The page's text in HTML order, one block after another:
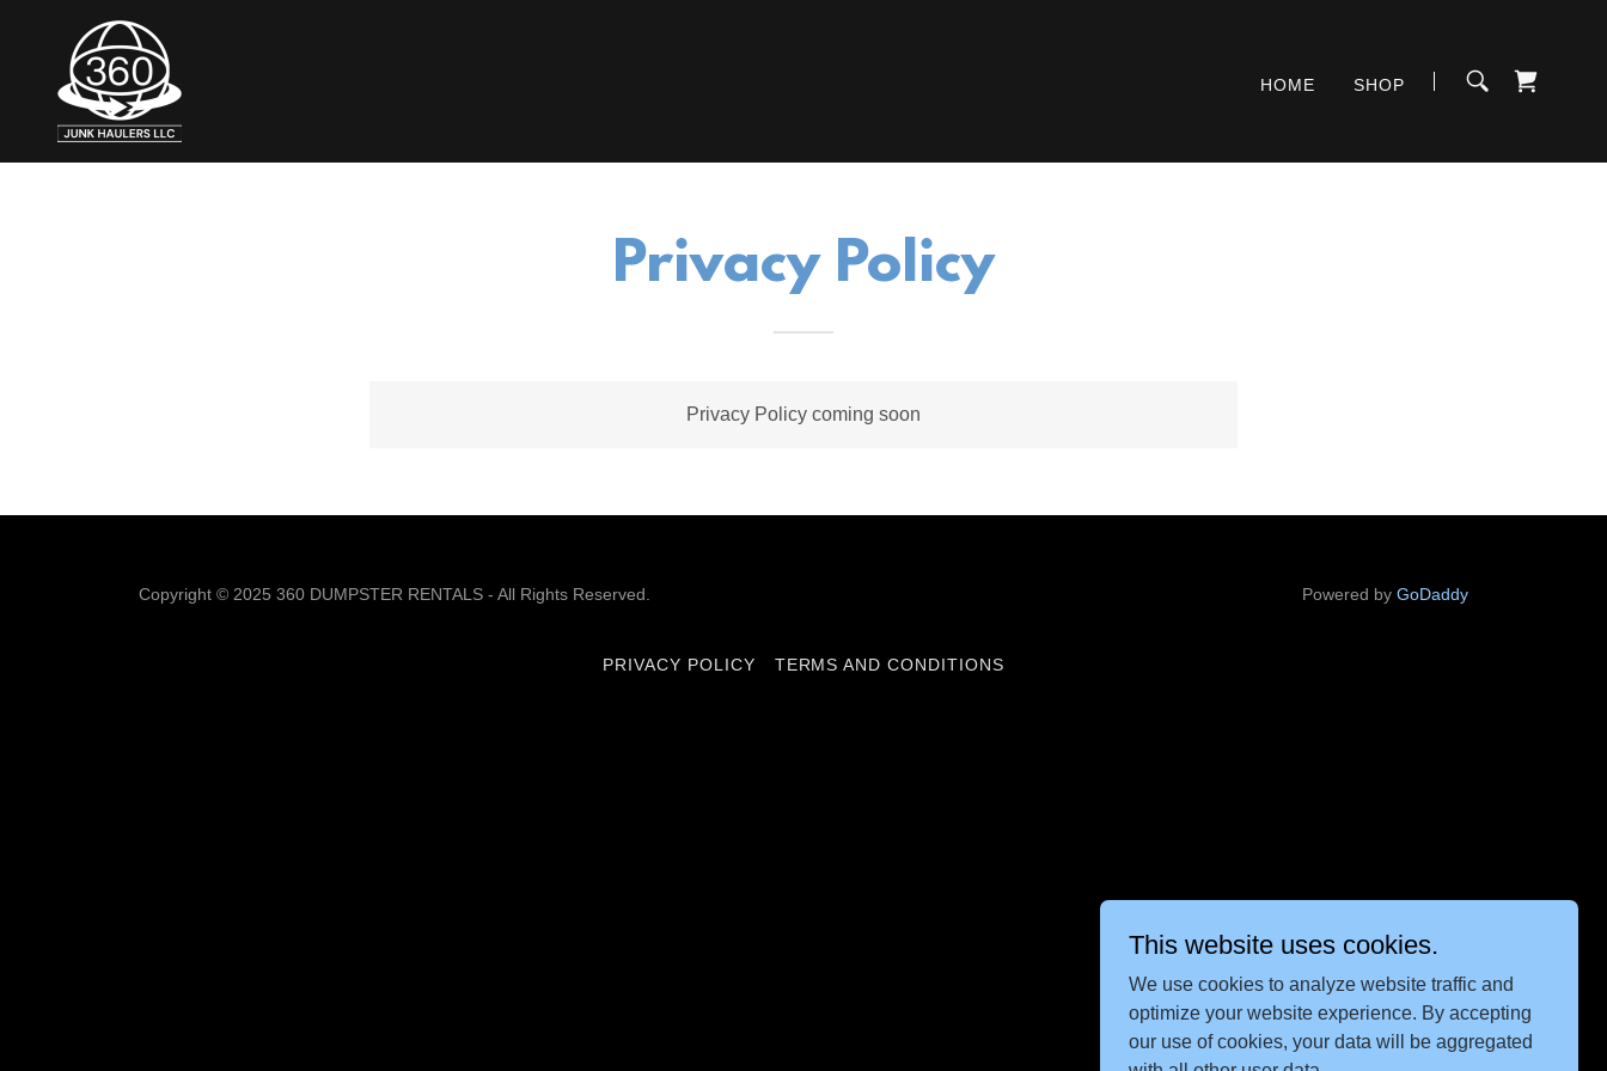
HOME SHOP
Privacy Policy
Privacy Policy coming soon
Copyright © 2025 360 DUMPSTER RENTALS - All Rights Reserved. Powered by GoDaddy
PRIVACY POLICY TERMS AND CONDITIONS
This website uses cookies.
We use cookies to analyze website traffic and
optimize your website experience. By accepting
our use of cookies, your data will be aggregated